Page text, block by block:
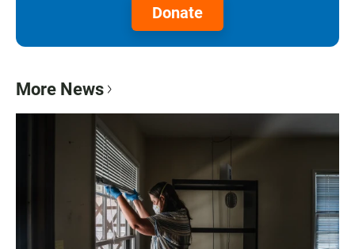
Donate
More News